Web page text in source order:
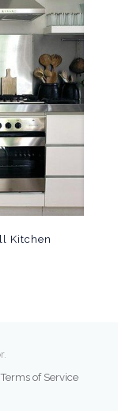
Kitchen
Terms of Service